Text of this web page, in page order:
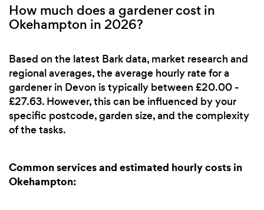
How much does a gardener cost in
Okehampton in 2026?
Based on the latest Bark data, market research and
regional averages, the average hourly rate for a
gardener in Devon is typically between £20.00 -
£27.63. However, this can be influenced by your
specific postcode, garden size, and the complexity
of the tasks.
Common services and estimated hourly costs in
Okehampton: